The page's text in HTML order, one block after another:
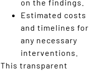
on the findings.
Estimated costs
and timelines for
any necessary
interventions.
This transparent